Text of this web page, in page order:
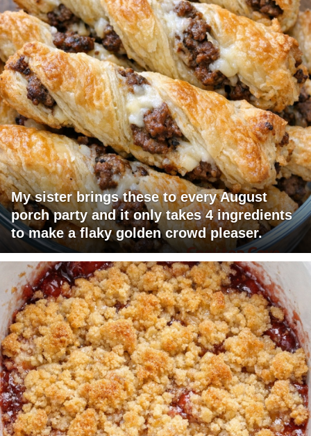
My sister brings these to every August
porch party and it only takes 4 ingredients
to make a flaky golden crowd pleaser.